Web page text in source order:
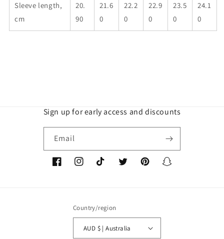
Sleeve length,
cm
20.
90
21.6
0
22.2
0
22.9
0
23.5
0
24.1
0
Sign up for early access and discounts
Email
FacebookInstagramTikTok TwitterPinterestSnapchat
Country/region
AUD $ | Australia